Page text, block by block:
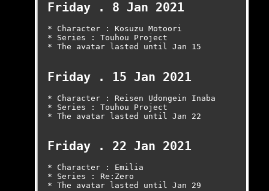
Friday . 8 Jan 2021
* Character : Kosuzu Motoori
* Series : Touhou Project
* The avatar lasted until Jan 15
Friday . 15 Jan 2021
* Character : Reisen Udongein Inaba
* Series : Touhou Project
* The avatar lasted until Jan 22
Friday . 22 Jan 2021
* Character : Emilia
* Series : Re:Zero
* The avatar lasted until Jan 29